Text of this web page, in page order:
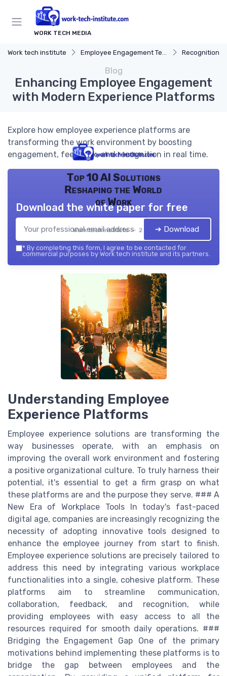
WORK TECH MEDIA
Work tech institute Employee Engagement Tech Recognition
Blog
Enhancing Employee Engagement
with Modern Experience Platforms
Explore how employee experience platforms are
transforming the work environment by boosting
engagement, feedback, and recognition in real time.
Top 10 AI Solutions
Reshaping the World
of Work
Work tech institute — 2026
Download the white paper for free
➔ Download
* By completing this form, I agree to be contacted for
commercial purposes by Work tech institute and its partners.
Understanding Employee
Experience Platforms
Employee experience solutions are transforming the
way businesses operate, with an emphasis on
improving the overall work environment and fostering
a positive organizational culture. To truly harness their
potential, it's essential to get a firm grasp on what
these platforms are and the purpose they serve. ### A
New Era of Workplace Tools In today's fast-paced
digital age, companies are increasingly recognizing the
necessity of adopting innovative tools designed to
enhance the employee journey from start to finish.
Employee experience solutions are precisely tailored to
address this need by integrating various workplace
functionalities into a single, cohesive platform. These
platforms aim to streamline communication,
collaboration, feedback, and recognition, while
providing employees with easy access to all the
resources required for smooth daily operations. ###
Bridging the Engagement Gap One of the primary
motivations behind implementing these platforms is to
bridge the gap between employees and the